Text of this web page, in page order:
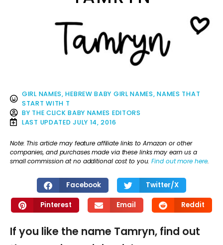
GIRL NAMES,HEBREW BABY GIRL NAMES,NAMES THAT
START WITH T
BY THE CLICK BABY NAMES EDITORS
LAST UPDATED JULY 14, 2016
Note: This article may feature affiliate links to Amazon or other
companies, and purchases made via these links may earn us a
small commission at no additional cost to you.Find out more here.
Facebook Twitter/X
Pinterest Email Reddit
If you like the name Tamryn, find out